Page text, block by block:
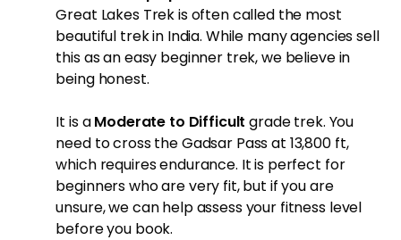
Great Lakes Trekis often called the most
beautiful trek in India. While many agencies sell
this as an easy beginner trek, we believe in
being honest.
It is aModerate to Difficult grade trek. You
need to cross the Gadsar Pass at 13,800 ft,
which requires endurance. It is perfect for
beginners who are very fit, but if you are
unsure, we can help assess your fitness level
before you book.